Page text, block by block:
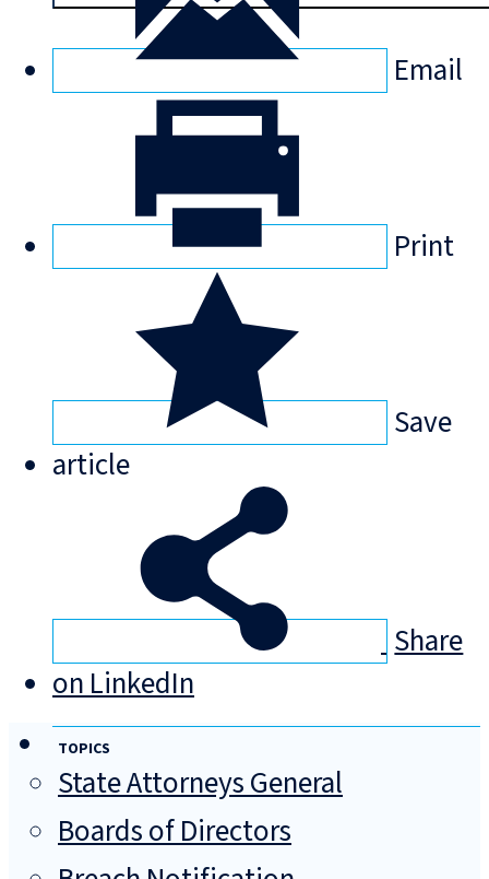
Email
Print
Save
article
Share
on LinkedIn
TOPICS
State Attorneys General
Boards of Directors